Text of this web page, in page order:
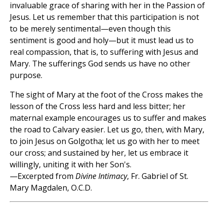
invaluable grace of sharing with her in the Passion of
Jesus. Let us remember that this participation is not
to be merely sentimental—even though this
sentiment is good and holy—but it must lead us to
real compassion, that is, to suffering with Jesus and
Mary. The sufferings God sends us have no other
purpose.
The sight of Mary at the foot of the Cross makes the
lesson of the Cross less hard and less bitter; her
maternal example encourages us to suffer and makes
the road to Calvary easier. Let us go, then, with Mary,
to join Jesus on Golgotha; let us go with her to meet
our cross; and sustained by her, let us embrace it
willingly, uniting it with her Son's.
—Excerpted from Divine Intimacy, Fr. Gabriel of St.
Mary Magdalen, O.C.D.